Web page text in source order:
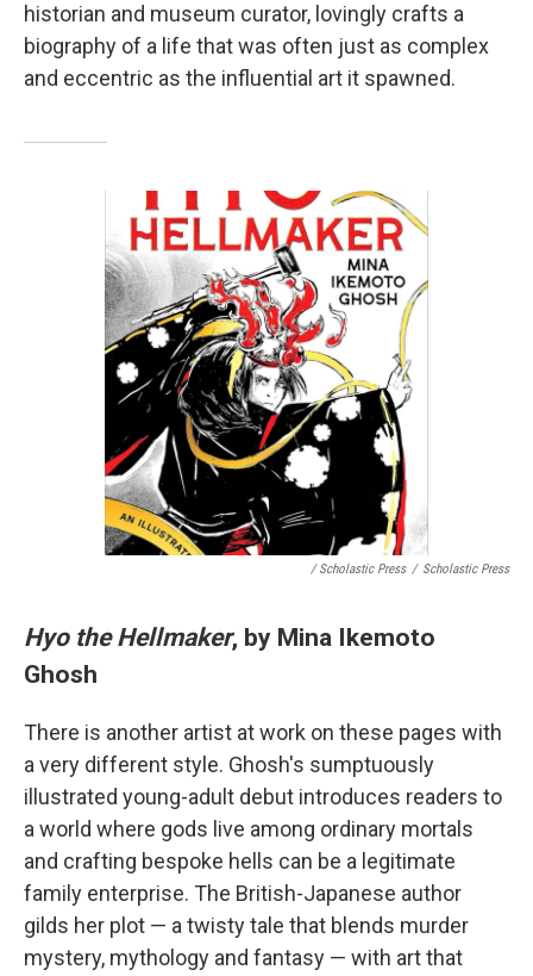
historian and museum curator, lovingly crafts a
biography of a life that was often just as complex
and eccentric as the influential art it spawned.
/ Scholastic Press / Scholastic Press
Hyo the Hellmaker, by Mina Ikemoto
Ghosh
There is another artist at work on these pages with
a very different style. Ghosh's sumptuously
illustrated young-adult debut introduces readers to
a world where gods live among ordinary mortals
and crafting bespoke hells can be a legitimate
family enterprise. The British-Japanese author
gilds her plot — a twisty tale that blends murder
mystery, mythology and fantasy — with art that